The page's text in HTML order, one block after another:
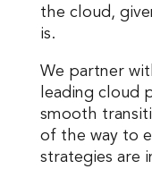
the cloud,
is.
We partner
leading cloud
smooth
of the way to
strategies are